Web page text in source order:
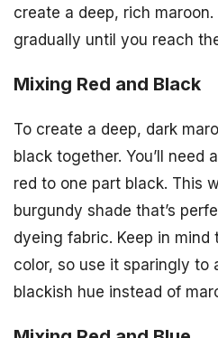
create a deep, rich
gradually until you reach
Mixing Red and Black
To create a deep, dark
black together. You’ll need
red to one part black. This
burgundy shade that’s
dyeing fabric. Keep in
color, so use it sparingly to
blackish hue instead of